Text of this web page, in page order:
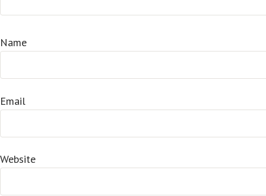
Name
Email
Website